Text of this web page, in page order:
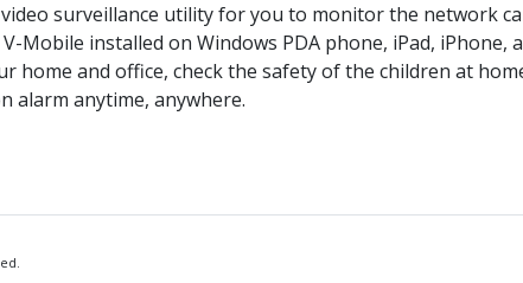
surveillance utility for you to monitor the network
Mobile installed on Windows PDA phone, iPad, iPhone,
home and office, check the safety of the children at
alarm anytime, anywhere.